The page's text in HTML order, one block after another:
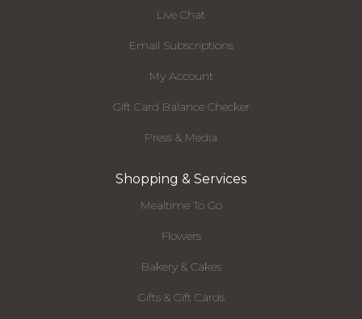
Live Chat
Email Subscriptions
My Account
Gift Card Balance Checker
Press & Media
Shopping & Services
Mealtime To Go
Flowers
Bakery & Cakes
Gifts & Gift Cards